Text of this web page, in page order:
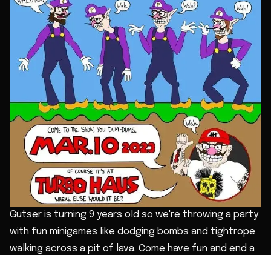
Gutser is turning 9 years old so we're throwing a party
with fun minigames like dodging bombs and tightrope
walking across a pit of lava. Come have fun and end a